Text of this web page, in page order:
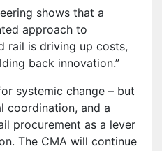
shows that a
approach to
rail is driving up costs,
back innovation.”
systemic change – but
coordination, and a
procurement as a lever
The CMA will continue